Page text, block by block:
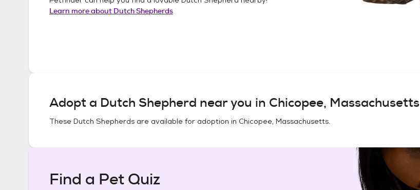
Learn more about Dutch Shepherds
Adopt a Dutch Shepherd near you in Chicopee, Massachusetts
These Dutch Shepherds are available for adoption in Chicopee, Massachusetts.
Find a Pet Quiz